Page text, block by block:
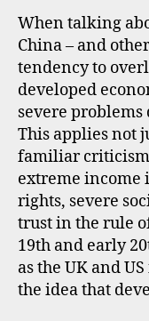
When talking
China – and
tendency to
developed
severe
This applies not
familiar
extreme income
rights, severe
trust in the rule
19th and early
as the UK and
the idea that